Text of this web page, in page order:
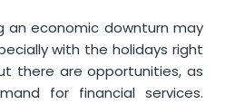
an economic downturn may
with the holidays right
there are opportunities, as
for financial services.